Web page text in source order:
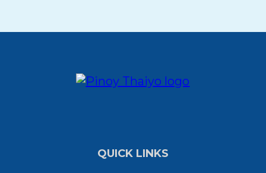
QUICK LINKS